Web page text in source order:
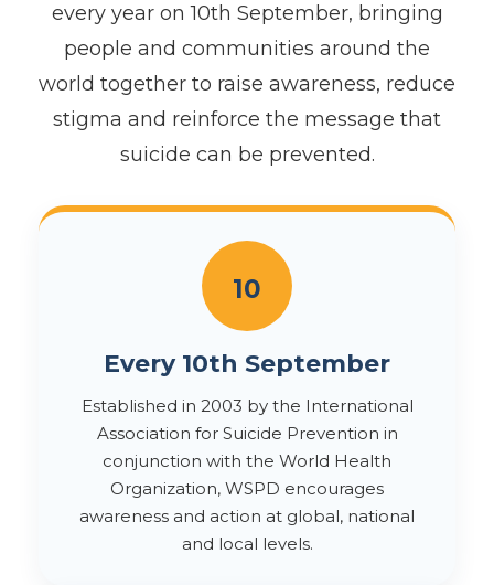
every year on 10th September, bringing
people and communities around the
world together to raise awareness, reduce
stigma and reinforce the message that
suicide can be prevented.
10
Every 10th September
Established in 2003 by the International
Association for Suicide Prevention in
conjunction with the World Health
Organization, WSPD encourages
awareness and action at global, national
and local levels.